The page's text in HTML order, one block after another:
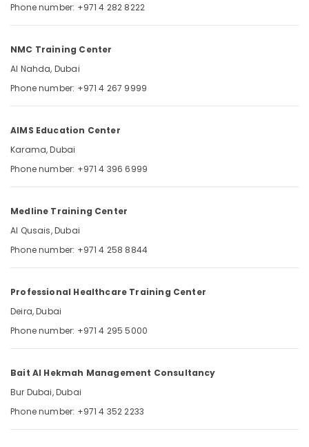
Latest
DHA
Questions
in
UAE
Exam
in
Dubai
UAE
Category
Advertising,
Conditioning
&
Refrigeration
Arts,
Events &
Restaurants
Bakeries
Consultants
&
Professionals
Education
&
Electrical
Sub
category
--No
categories-
-
Phone number: +971 4 282 8222
NMC Training Center
Al Nahda, Dubai
Phone number: +971 4 267 9999
AIMS Education Center
Karama, Dubai
Phone number: +971 4 396 6999
Medline Training Center
Al Qusais, Dubai
Phone number: +971 4 258 8844
Professional Healthcare Training Center
Deira, Dubai
Phone number: +971 4 295 5000
Bait Al Hekmah Management Consultancy
Bur Dubai, Dubai
Phone number: +971 4 352 2233